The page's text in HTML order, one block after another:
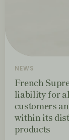
NEWS
French
liability for
customers
within its
products